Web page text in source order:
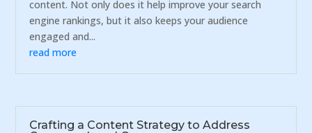
content. Not only does it help improve your search
engine rankings, but it also keeps your audience
engaged and...
read more
Crafting a Content Strategy to Address